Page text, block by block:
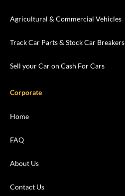
Agricultural & Commercial Vehicles
Track Car Parts & Stock Car Breakers
Sell your Car on Cash For Cars
Corporate
Home
FAQ
About Us
Contact Us